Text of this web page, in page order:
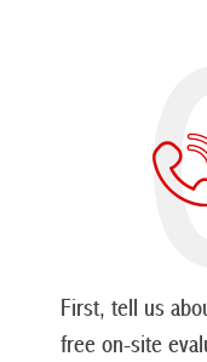
First, tell us
free on-site